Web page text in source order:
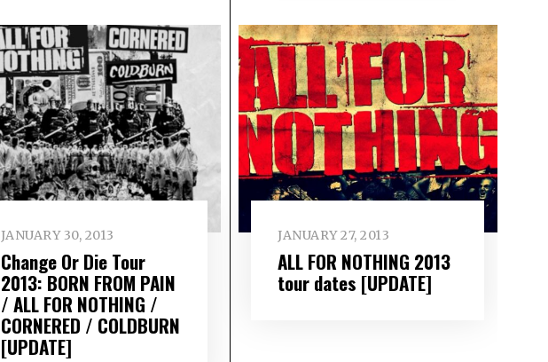
JANUARY 30, 2013
Change Or Die Tour
2013: BORN FROM PAIN
/ ALL FOR NOTHING /
CORNERED / COLDBURN
[UPDATE]
JANUARY 27, 2013
ALL FOR NOTHING 2013
tour dates [UPDATE]